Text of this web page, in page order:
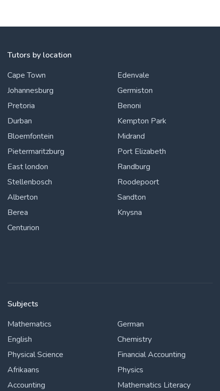
Tutors by location
Cape Town
Johannesburg
Pretoria
Durban
Bloemfontein
Pietermaritzburg
East london
Stellenbosch
Alberton
Berea
Centurion
Edenvale
Germiston
Benoni
Kempton Park
Midrand
Port Elizabeth
Randburg
Roodepoort
Sandton
Knysna
Subjects
Mathematics
English
Physical Science
Afrikaans
Accounting
German
Chemistry
Financial Accounting
Physics
Mathematics Literacy